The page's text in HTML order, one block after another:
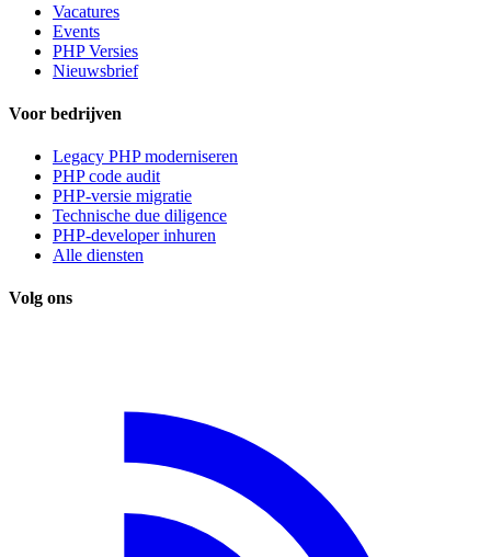
Vacatures
Events
PHP Versies
Nieuwsbrief
Voor bedrijven
Legacy PHP moderniseren
PHP code audit
PHP-versie migratie
Technische due diligence
PHP-developer inhuren
Alle diensten
Volg ons